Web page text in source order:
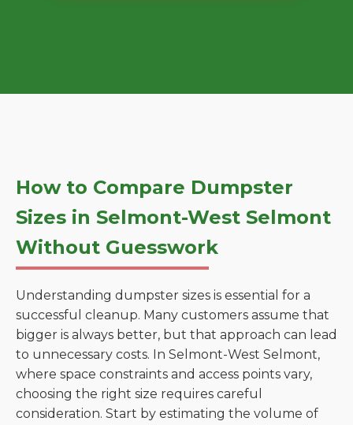
How to Compare Dumpster
Sizes in Selmont-West Selmont
Without Guesswork
Understanding dumpster sizes is essential for a
successful cleanup. Many customers assume that
bigger is always better, but that approach can lead
to unnecessary costs. In Selmont-West Selmont,
where space constraints and access points vary,
choosing the right size requires careful
consideration. Start by estimating the volume of